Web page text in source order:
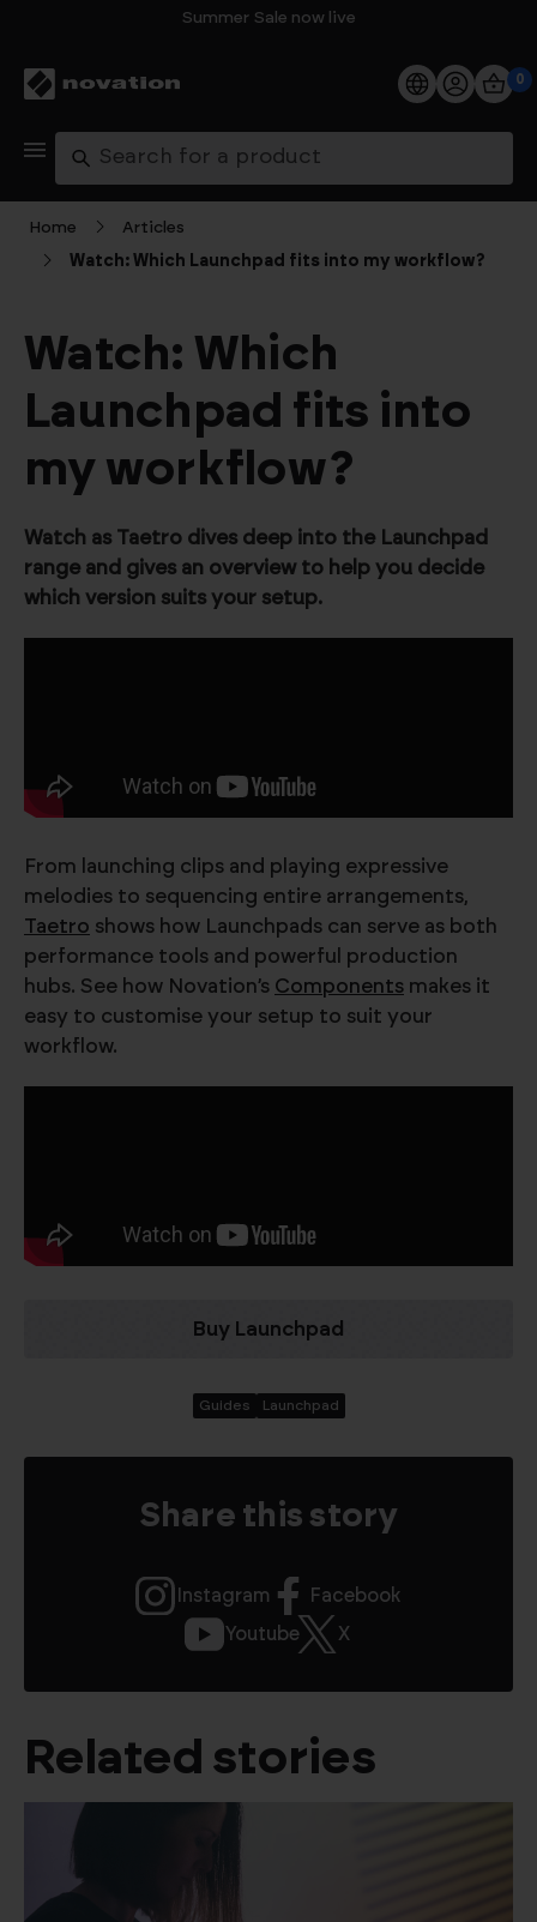
Summer Sale now live
Products
Software
Support
Explore
My Account
Help
0
Search
Home
Articles
Watch: Which Launchpad fits into my workflow?
Watch: Which
Launchpad fits into
my workflow?
Watch as Taetro dives deep into the Launchpad
range and gives an overview to help you decide
which version suits your setup.
From launching clips and playing expressive
melodies to sequencing entire arrangements,
Taetro shows how Launchpads can serve as both
performance tools and powerful production
hubs. See how Novation’s Components makes it
easy to customise your setup to suit your
workflow.
Buy Launchpad
Guides Launchpad
Share this story
Instagram
Facebook
Youtube
X
Related stories